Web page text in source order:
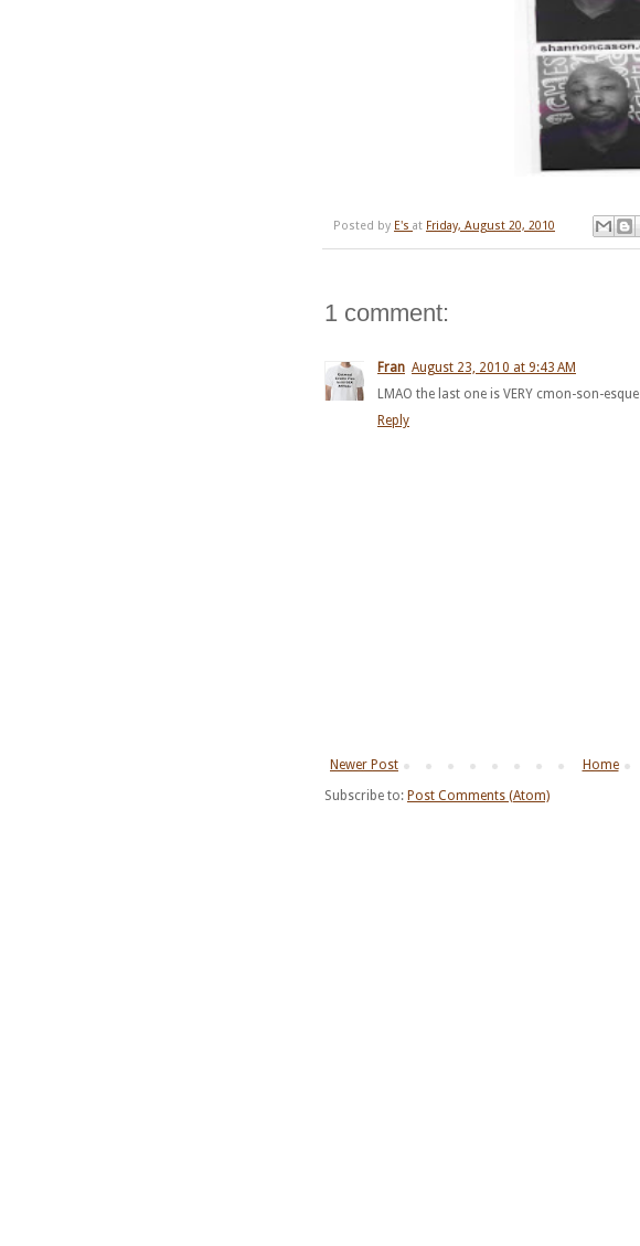
Posted by E's at Friday, August 20, 2010
1 comment:
Fran August 23, 2010 at 9:43 AM
LMAO the last one is VERY cmon-son-esque
Reply
Newer Post
Home
Subscribe to: Post Comments (Atom)